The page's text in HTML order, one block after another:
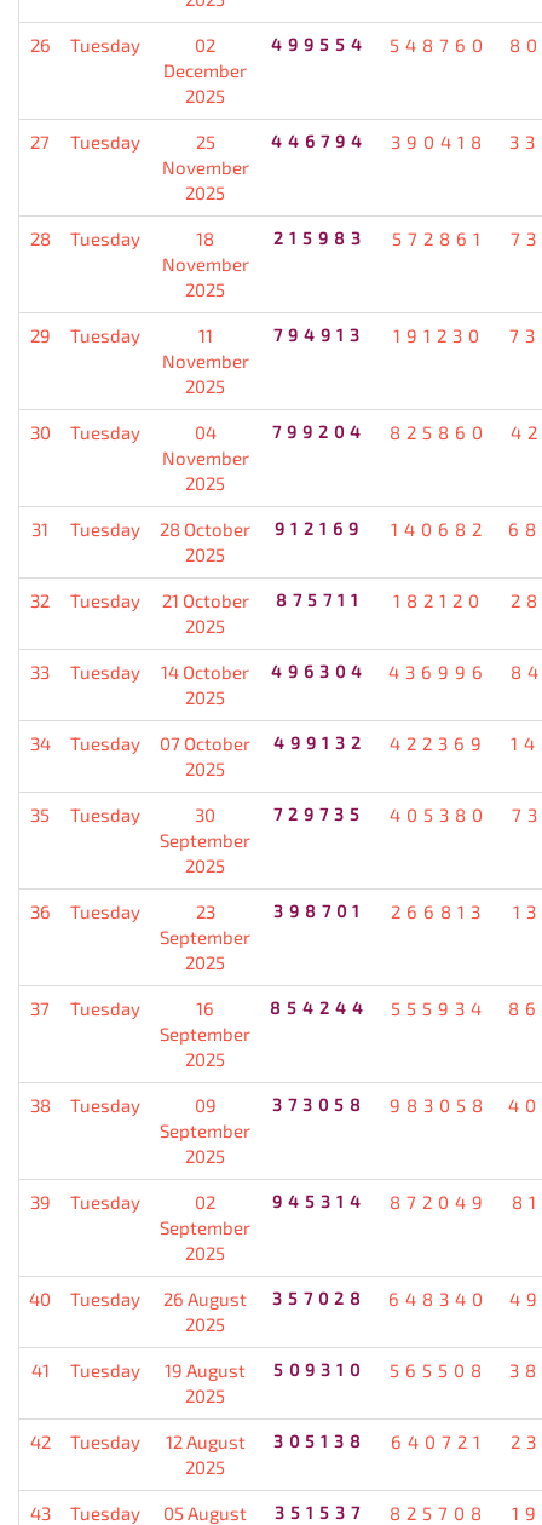
26 Tuesday
02
December
2025
499554 548760
27 Tuesday
25
November
2025
446794 390418
28 Tuesday
18
November
2025
215983 572861
29 Tuesday
11
November
2025
794913 191230
30 Tuesday
04
November
2025
799204 825860
31 Tuesday
28 October
2025
912169 140682
32 Tuesday
21 October
2025
875711 182120
33 Tuesday
14 October
2025
496304 436996
34 Tuesday
07 October
2025
499132 422369
35 Tuesday
30
September
2025
729735 405380
36 Tuesday
23
September
2025
398701 266813
37 Tuesday
16
September
2025
854244 555934
38 Tuesday
09
September
2025
373058 983058
39 Tuesday
02
September
2025
945314 872049
40 Tuesday
26 August
2025
357028 648340
41 Tuesday
19 August
2025
509310 565508
42 Tuesday
12 August
2025
305138 640721
43 Tuesday
05 August
351537 825708